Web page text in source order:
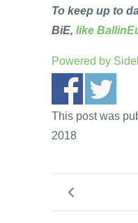
To keep up to
BiE, like
Powered by
This post was
2018